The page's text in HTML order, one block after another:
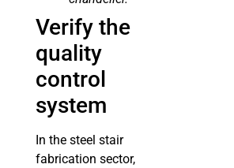
Verify the
quality
control
system
In the steel stair
fabrication sector,